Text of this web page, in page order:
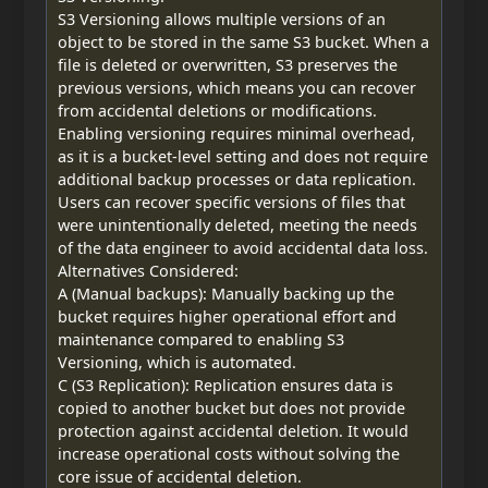
S3 Versioning allows multiple versions of an
object to be stored in the same S3 bucket. When a
file is deleted or overwritten, S3 preserves the
previous versions, which means you can recover
from accidental deletions or modifications.
Enabling versioning requires minimal overhead,
as it is a bucket-level setting and does not require
additional backup processes or data replication.
Users can recover specific versions of files that
were unintentionally deleted, meeting the needs
of the data engineer to avoid accidental data loss.
Alternatives Considered:
A (Manual backups): Manually backing up the
bucket requires higher operational effort and
maintenance compared to enabling S3
Versioning, which is automated.
C (S3 Replication): Replication ensures data is
copied to another bucket but does not provide
protection against accidental deletion. It would
increase operational costs without solving the
core issue of accidental deletion.